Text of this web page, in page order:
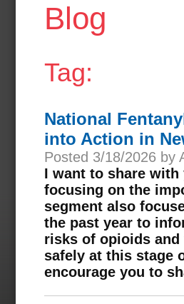
In Cooperation with
Substance Use
Blog
Tag:
National
into Action in
Posted 3/18/2026 by
I want to share with
focusing on the
segment also
the past year to
risks of opioids and
safely at this stage
encourage you to